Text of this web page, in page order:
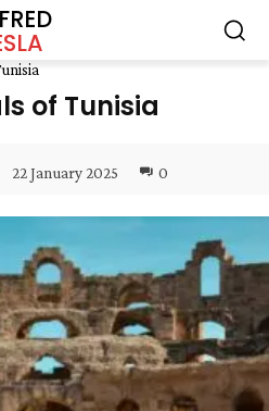
of Tunisia
22 January 2025 0